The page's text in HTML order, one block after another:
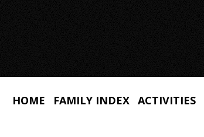
HOME FAMILY INDEX ACTIVITIES